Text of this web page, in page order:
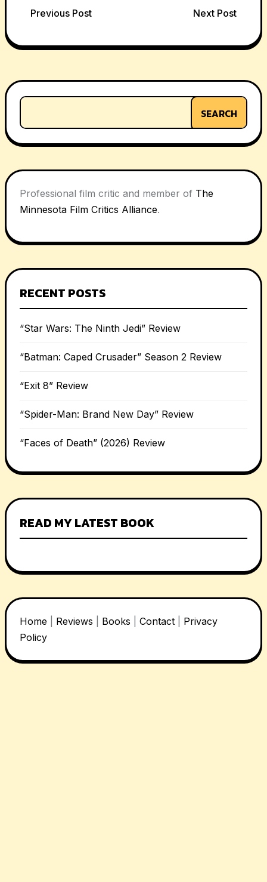
Post
navigation
Previous Post Next Post
SEARCH
Professional film critic and member of The
Minnesota Film Critics Alliance.
RECENT POSTS
“Star Wars: The Ninth Jedi” Review
“Batman: Caped Crusader” Season 2 Review
“Exit 8” Review
“Spider-Man: Brand New Day” Review
“Faces of Death” (2026) Review
READ MY LATEST BOOK
Home Reviews Books Contact
Privacy
Policy